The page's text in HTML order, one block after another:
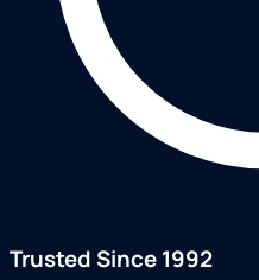
Trusted Since 1992